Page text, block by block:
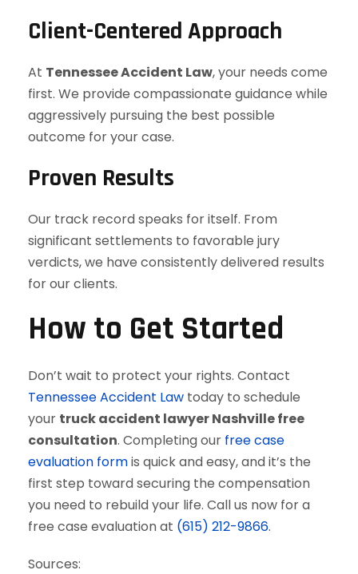
Client-Centered Approach
At Tennessee Accident Law, your needs come
first. We provide compassionate guidance while
aggressively pursuing the best possible
outcome for your case.
Proven Results
Our track record speaks for itself. From
significant settlements to favorable jury
verdicts, we have consistently delivered results
for our clients.
How to Get Started
Don’t wait to protect your rights. Contact
Tennessee Accident Law today to schedule
your truck accident lawyer Nashville free
consultation. Completing our free case
evaluation formis quick and easy, and it’s the
first step toward securing the compensation
you need to rebuild your life. Call us now for a
free case evaluation at (615) 212-9866.
Sources: